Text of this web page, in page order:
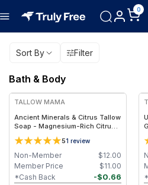
0
Sort By Filter
Bath & Body
FREE
TALLOW MAMA
Ancient Minerals & Citrus Tallow
Soap - Magnesium-Rich Citrus
Essential Oils Bar
51 review
$12.00
Non-Member
$11.00
Member Price
-$0.66
*Cash Back